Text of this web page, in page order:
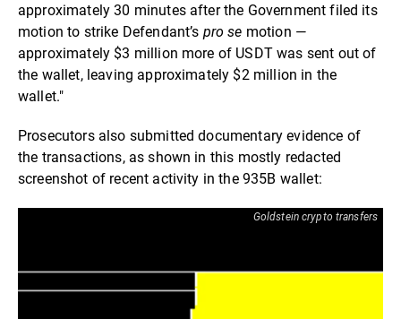
approximately 30 minutes after the Government filed its
motion to strike Defendant’s pro se motion —
approximately $3 million more of USDT was sent out of
the wallet, leaving approximately $2 million in the
wallet."
Prosecutors also submitted documentary evidence of
the transactions, as shown in this mostly redacted
screenshot of recent activity in the 935B wallet:
Goldstein crypto transfers